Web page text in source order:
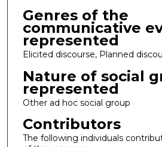
Genres of the
communicative
represented
Elicited discourse, Planned
Nature of social
represented
Other ad hoc social group
Contributors
The following individuals